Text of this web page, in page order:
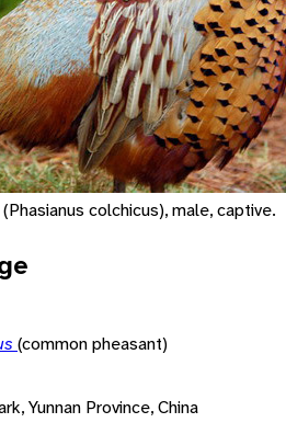
colchicus), male, captive.
(common pheasant)
Yunnan Province, China